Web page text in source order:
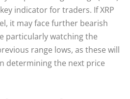
indicator for traders. If XRP
it may face further bearish
particularly watching the
range lows, as these will
determining the next price